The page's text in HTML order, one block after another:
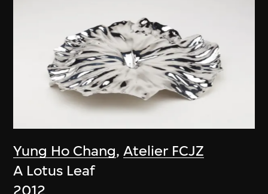
Yung Ho Chang,Atelier FCJZ
A Lotus Leaf
2012